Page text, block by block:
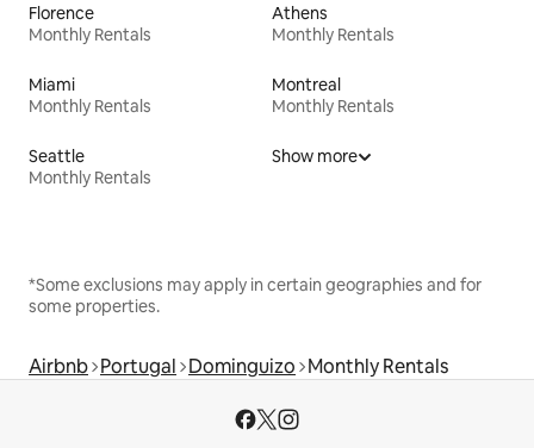
Florence
Monthly Rentals
Athens
Monthly Rentals
Miami
Monthly Rentals
Montreal
Monthly Rentals
Seattle
Monthly Rentals
Show more
*Some exclusions may apply in certain geographies and for
some properties.
Airbnb Portugal Dominguizo Monthly Rentals